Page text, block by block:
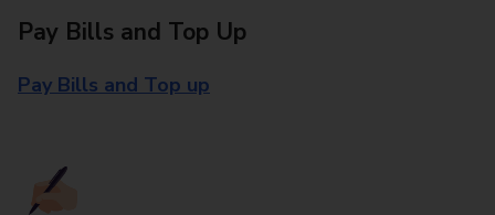
Pay Bills and Top Up
Pay Bills and Top up